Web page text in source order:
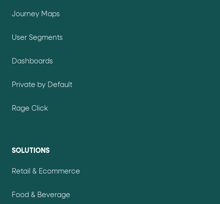
Journey Maps
User Segments
Dashboards
Private by Default
Rage Click
SOLUTIONS
Retail & Ecommerce
Food & Beverage